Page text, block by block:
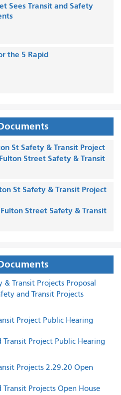
Sees Transit and Safety
the 5 Rapid
St Safety & Transit Project
Street Safety & Transit
St Safety & Transit Project
Street Safety & Transit
Transit Projects Proposal
and Transit Projects
Project Public Hearing
Project Public Hearing
Projects 2.29.20 Open
Projects Open House